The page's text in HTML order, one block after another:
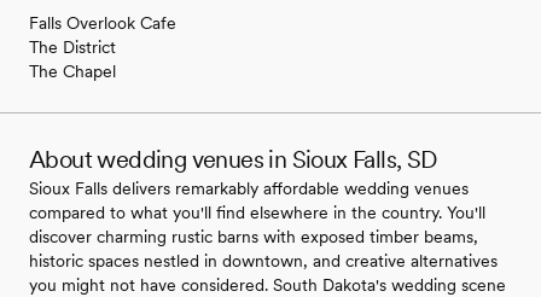
Falls Overlook Cafe
The District
The Chapel
About wedding venues in Sioux Falls, SD
Sioux Falls delivers remarkably affordable wedding venues
compared to what you'll find elsewhere in the country. You'll
discover charming rustic barns with exposed timber beams,
historic spaces nestled in downtown, and creative alternatives
you might not have considered. South Dakota's wedding scene